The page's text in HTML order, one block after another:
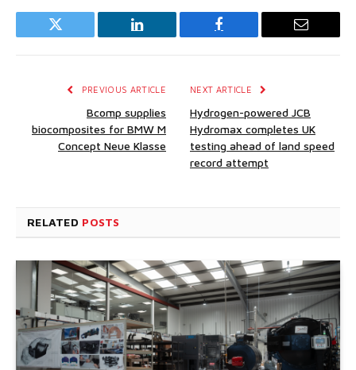
Twitter LinkedIn Facebook Email
PREVIOUS ARTICLE
Bcomp supplies
biocomposites for BMW M
Concept Neue Klasse
NEXT ARTICLE
Hydrogen-powered JCB
Hydromax completes UK
testing ahead of land speed
record attempt
RELATED POSTS